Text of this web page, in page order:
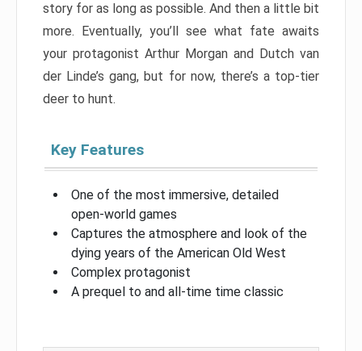
story for as long as possible. And then a little bit
more. Eventually, you’ll see what fate awaits
your protagonist Arthur Morgan and Dutch van
der Linde’s gang, but for now, there’s a top-tier
deer to hunt.
Key Features
One of the most immersive, detailed
open-world games
Captures the atmosphere and look of the
dying years of the American Old West
Complex protagonist
A prequel to and all-time time classic